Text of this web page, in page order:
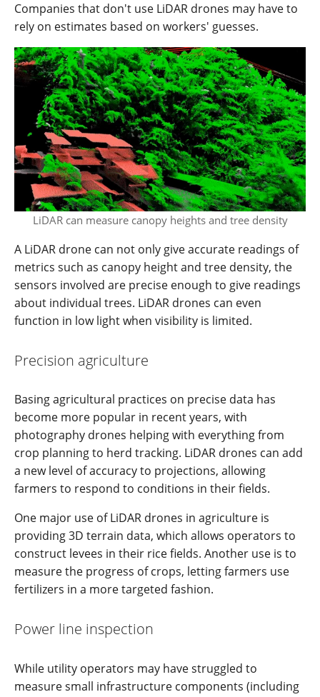
Companies that don't use LiDAR drones may have to
rely on estimates based on workers' guesses.
LiDAR can measure canopy heights and tree density
A LiDAR drone can not only give accurate readings of
metrics such as canopy height and tree density, the
sensors involved are precise enough to give readings
about individual trees. LiDAR drones can even
function in low light when visibility is limited.
Precision agriculture
Basing agricultural practices on precise data has
become more popular in recent years, with
photography drones helping with everything from
crop planning to herd tracking. LiDAR drones can add
a new level of accuracy to projections, allowing
farmers to respond to conditions in their fields.
One major use of LiDAR drones in agriculture is
providing 3D terrain data, which allows operators to
construct levees in their rice fields. Another use is to
measure the progress of crops, letting farmers use
fertilizers in a more targeted fashion.
Power line inspection
While utility operators may have struggled to
measure small infrastructure components (including